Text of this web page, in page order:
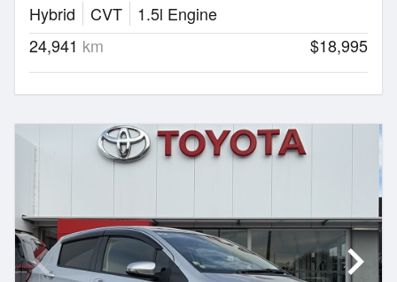
Hybrid
CVT
1.5l Engine
24,941 km $18,995